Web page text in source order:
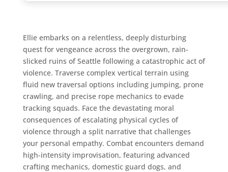
Ellie embarks on a relentless, deeply disturbing
quest for vengeance across the overgrown, rain-
slicked ruins of Seattle following a catastrophic act of
violence. Traverse complex vertical terrain using
fluid new traversal options including jumping, prone
crawling, and precise rope mechanics to evade
tracking squads. Face the devastating moral
consequences of escalating physical cycles of
violence through a split narrative that challenges
your personal empathy. Combat encounters demand
high-intensity improvisation, featuring advanced
crafting mechanics, domestic guard dogs, and